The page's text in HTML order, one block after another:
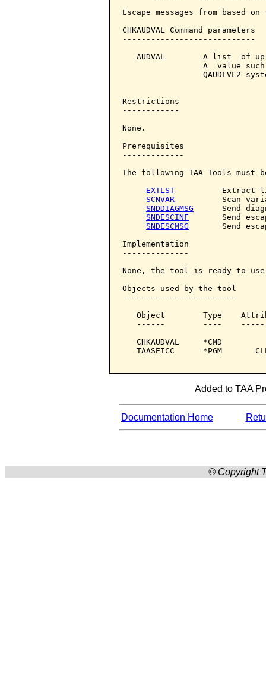
Escape messages from based
CHKAUDVAL Command
----------------------------
AUDVAL        A list  of
A  value
QAUDLVL2
Restrictions
------------
None.
Prerequisites
-------------
The following TAA Tools must
EXTLST
Extract
SCNVAR
Scan
SNDDIAGMSG
Send
SNDESCINF
Send
SNDESCMSG
Send
Implementation
--------------
None, the tool is ready to
Objects used by the tool
------------------------
Object        Type
------        ----
CHKAUDVAL     *CMD
TAASEICC      *PGM
Added to TAA
Documentation Home
© Copyright